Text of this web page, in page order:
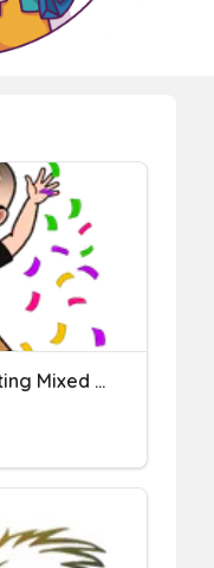
Adding And Subtracting Mixed Numbers